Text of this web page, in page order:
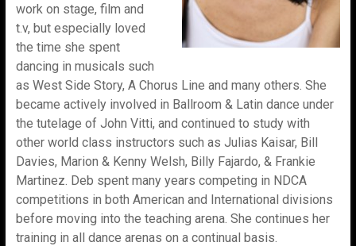
work on stage, film and
t.v, but especially loved
the time she spent
dancing in musicals such
as West Side Story, A Chorus Line and many others. She
became actively involved in Ballroom & Latin dance under
the tutelage of John Vitti, and continued to study with
other world class instructors such as Julias Kaisar, Bill
Davies, Marion & Kenny Welsh, Billy Fajardo, & Frankie
Martinez. Deb spent many years competing in NDCA
competitions in both American and International divisions
before moving into the teaching arena. She continues her
training in all dance arenas on a continual basis.